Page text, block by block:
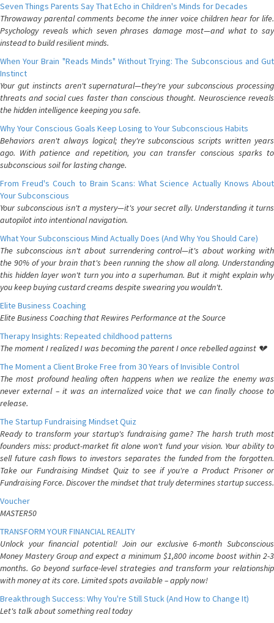
Seven Things Parents Say That Echo in Children's Minds for Decades
Throwaway parental comments become the inner voice children hear for life.
Psychology reveals which seven phrases damage most—and what to say
instead to build resilient minds.
When Your Brain "Reads Minds" Without Trying: The Subconscious and Gut
Instinct
Your gut instincts aren't supernatural—they're your subconscious processing
threats and social cues faster than conscious thought. Neuroscience reveals
the hidden intelligence keeping you safe.
Why Your Conscious Goals Keep Losing to Your Subconscious Habits
Behaviors aren't always logical; they're subconscious scripts written years
ago. With patience and repetition, you can transfer conscious sparks to
subconscious soil for lasting change.
From Freud's Couch to Brain Scans: What Science Actually Knows About
Your Subconscious
Your subconscious isn't a mystery—it's your secret ally. Understanding it turns
autopilot into intentional navigation.
What Your Subconscious Mind Actually Does (And Why You Should Care)
The subconscious isn't about surrendering control—it's about working with
the 90% of your brain that's been running the show all along. Understanding
this hidden layer won't turn you into a superhuman. But it might explain why
you keep buying custard creams despite swearing you wouldn't.
Elite Business Coaching
Elite Business Coaching that Rewires Performance at the Source
Therapy Insights: Repeated childhood patterns
The moment I realized I was becoming the parent I once rebelled against 💔
The Moment a Client Broke Free from 30 Years of Invisible Control
The most profound healing often happens when we realize the enemy was
never external – it was an internalized voice that we can finally choose to
release.
The Startup Fundraising Mindset Quiz
Ready to transform your startup's fundraising game? The harsh truth most
founders miss: product-market fit alone won't fund your vision. Your ability to
sell future cash flows to investors separates the funded from the forgotten.
Take our Fundraising Mindset Quiz to see if you're a Product Prisoner or
Fundraising Force. Discover the mindset that truly determines startup success.
Voucher
MASTER50
TRANSFORM YOUR FINANCIAL REALITY
Unlock your financial potential! Join our exclusive 6-month Subconscious
Money Mastery Group and expect a minimum $1,800 income boost within 2-3
months. Go beyond surface-level strategies and transform your relationship
with money at its core. Limited spots available – apply now!
Breakthrough Success: Why You're Still Stuck (And How to Change It)
Let's talk about something real today